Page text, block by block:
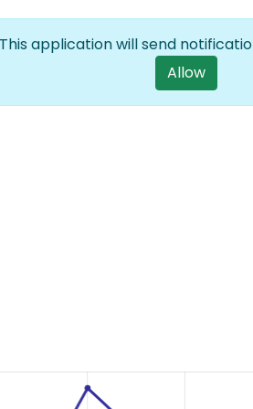
User
Log in EN
application will send
Allow